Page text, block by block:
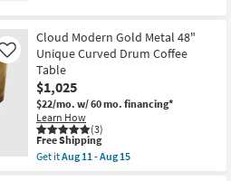
Cloud Modern Gold Metal 48"
Unique Curved Drum Coffee
Table
$1,025
$22/mo. w/ 60 mo. financing*
Learn How
(3)
Like
This
item
qualifies
Free Shipping
Get itAug 11 - Aug 15